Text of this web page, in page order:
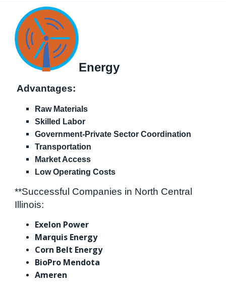
Energy
Advantages:
Raw Materials
Skilled Labor
Government-Private Sector Coordination
Transportation
Market Access
Low Operating Costs
**Successful Companies in North Central
Illinois:
Exelon Power
Marquis Energy
Corn Belt Energy
BioPro Mendota
Ameren